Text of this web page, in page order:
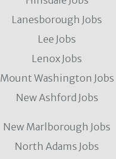
Lanesborough Jobs
Lee Jobs
Lenox Jobs
Mount Washington Jobs
New Ashford Jobs
New Marlborough Jobs
North Adams Jobs